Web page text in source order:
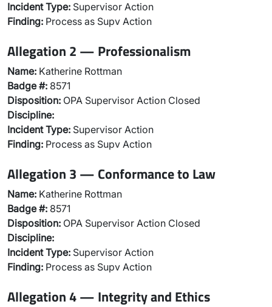
Incident Type: Supervisor Action
Finding: Process as Supv Action
Allegation 2 — Professionalism
Name: Katherine Rottman
Badge #: 8571
Disposition: OPA Supervisor Action Closed
Discipline:
Incident Type: Supervisor Action
Finding: Process as Supv Action
Allegation 3 — Conformance to Law
Name: Katherine Rottman
Badge #: 8571
Disposition: OPA Supervisor Action Closed
Discipline:
Incident Type: Supervisor Action
Finding: Process as Supv Action
Allegation 4 — Integrity and Ethics